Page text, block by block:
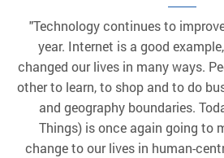
"Technology continues to
year. Internet is a good
changed our lives in many ways.
other to learn, to shop and to do
and geography boundaries.
Things) is once again going to
change to our lives in human-